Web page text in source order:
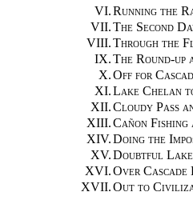
VI.Running the
VII.The Second
VIII.Through the
IX.The Round-
X.Off for
XI.Lake Chelan
XII.Cloudy Pass
XIII.Cañon Fishing
XIV.Doing the
XV.Doubtful Lake
XVI.Over Cascade
XVII.Out to